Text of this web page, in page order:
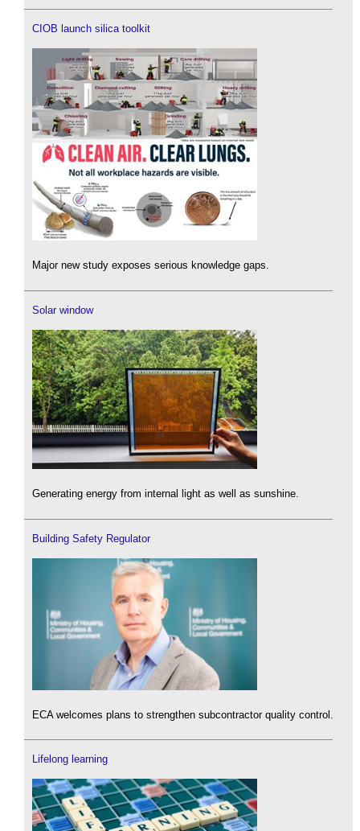
CIOB launch silica toolkit
Major new study exposes serious knowledge gaps.
Solar window
Generating energy from internal light as well as sunshine.
Building Safety Regulator
ECA welcomes plans to strengthen subcontractor quality control.
Lifelong learning